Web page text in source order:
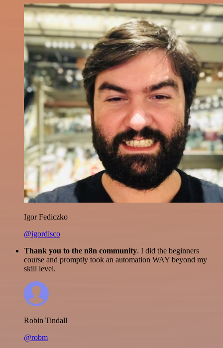
Igor Fediczko
@igordisco
Thank you to the n8n community. I did the beginners
course and promptly took an automation WAY beyond my
skill level.
Robin Tindall
@robm